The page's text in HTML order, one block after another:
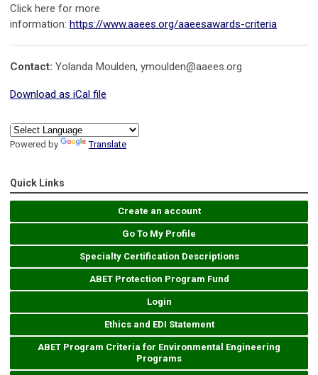
Click here for more
information: https://www.aaees.org/aaeesawards-criteria
Contact: Yolanda Moulden, ymoulden@aaees.org
Download as iCal file
Powered by Translate
Quick Links
Create an account
Go To My Profile
Specialty Certification Descriptions
ABET Protection Program Fund
Login
Ethics and EDI Statement
ABET Program Criteria for Environmental Engineering
Programs